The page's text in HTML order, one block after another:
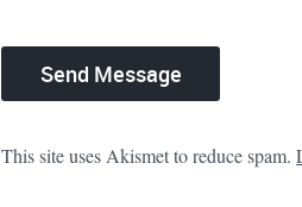
This site uses Akismet to reduce spam.